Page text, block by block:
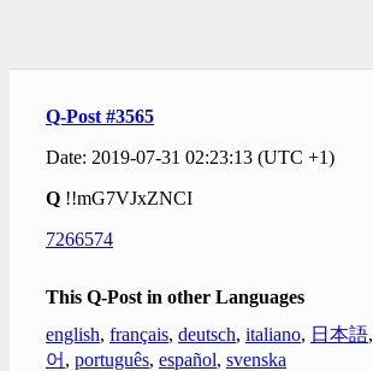
Q-Post #3565
Date: 2019-07-31 02:23:13 (UTC +1)
Q !!mG7VJxZNCI
7266574
This Q-Post in other Languages
english, français, deutsch, italiano, 日本語,
어 , português, español, svenska